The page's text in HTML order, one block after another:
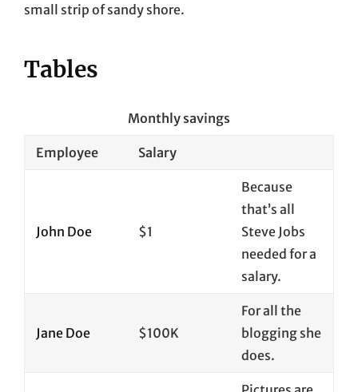
small strip of sandy shore.
Tables
Monthly savings
Employee Salary
John Doe $1
Because
that’s all
Steve Jobs
needed for a
salary.
Jane Doe $100K
For all the
blogging she
does.